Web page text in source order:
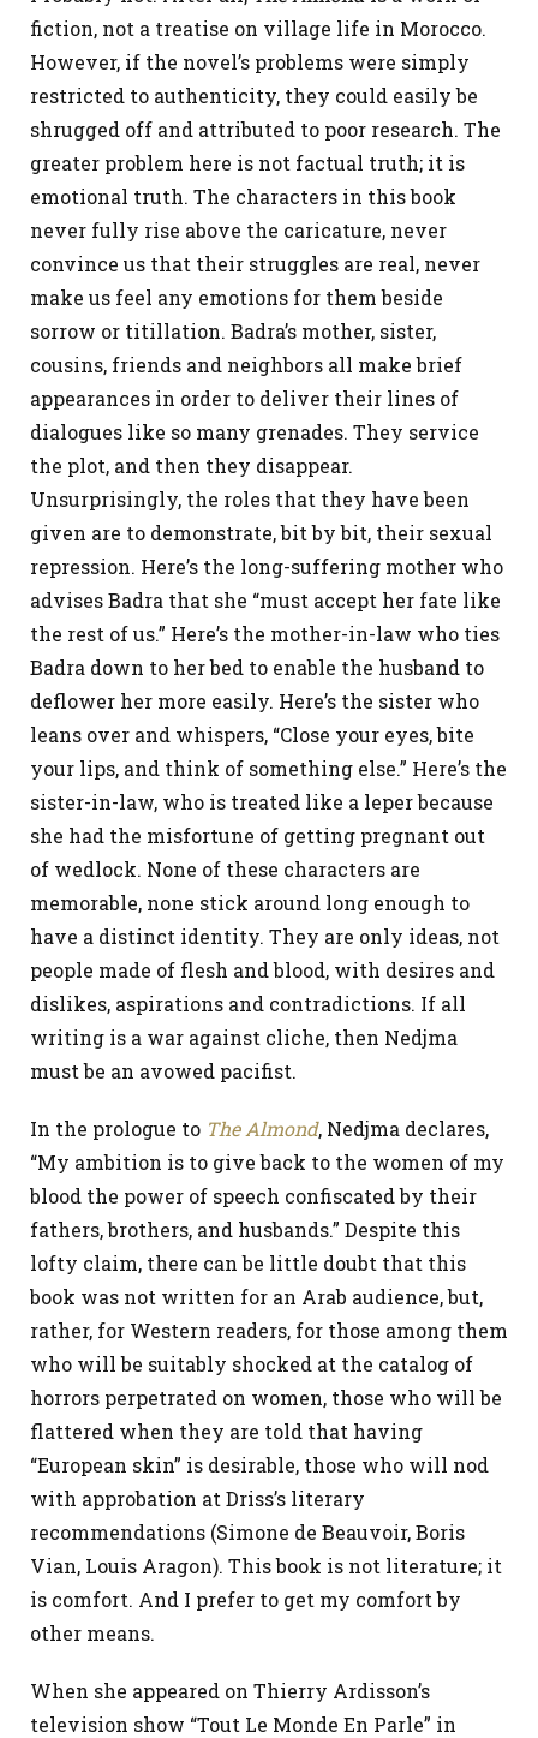
fiction, not a treatise on village life in Morocco.
However, if the novel’s problems were simply
restricted to authenticity, they could easily be
shrugged off and attributed to poor research. The
greater problem here is not factual truth; it is
emotional truth. The characters in this book
never fully rise above the caricature, never
convince us that their struggles are real, never
make us feel any emotions for them beside
sorrow or titillation. Badra’s mother, sister,
cousins, friends and neighbors all make brief
appearances in order to deliver their lines of
dialogues like so many grenades. They service
the plot, and then they disappear.
Unsurprisingly, the roles that they have been
given are to demonstrate, bit by bit, their sexual
repression. Here’s the long-suffering mother who
advises Badra that she “must accept her fate like
the rest of us.” Here’s the mother-in-law who ties
Badra down to her bed to enable the husband to
deflower her more easily. Here’s the sister who
leans over and whispers, “Close your eyes, bite
your lips, and think of something else.” Here’s the
sister-in-law, who is treated like a leper because
she had the misfortune of getting pregnant out
of wedlock. None of these characters are
memorable, none stick around long enough to
have a distinct identity. They are only ideas, not
people made of flesh and blood, with desires and
dislikes, aspirations and contradictions. If all
writing is a war against cliche, then Nedjma
must be an avowed pacifist.
In the prologue to The Almond, Nedjma declares,
“My ambition is to give back to the women of my
blood the power of speech confiscated by their
fathers, brothers, and husbands.” Despite this
lofty claim, there can be little doubt that this
book was not written for an Arab audience, but,
rather, for Western readers, for those among them
who will be suitably shocked at the catalog of
horrors perpetrated on women, those who will be
flattered when they are told that having
“European skin” is desirable, those who will nod
with approbation at Driss’s literary
recommendations (Simone de Beauvoir, Boris
Vian, Louis Aragon). This book is not literature; it
is comfort. And I prefer to get my comfort by
other means.
When she appeared on Thierry Ardisson’s
television show “Tout Le Monde En Parle” in